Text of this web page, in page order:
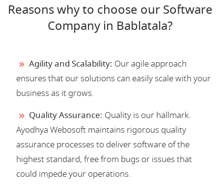
Reasons why to choose our Software
Company in Bablatala?
Agility and Scalability: Our agile approach
ensures that our solutions can easily scale with your
business as it grows.
Quality Assurance: Quality is our hallmark.
Ayodhya Webosoft maintains rigorous quality
assurance processes to deliver software of the
highest standard, free from bugs or issues that
could impede your operations.